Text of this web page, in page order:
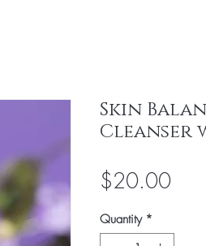
Skin
Cleanser
$20.00Price
Quantity *